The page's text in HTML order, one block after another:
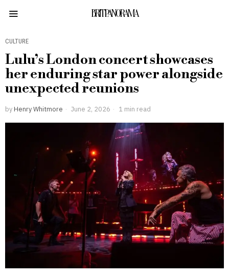
BRITPANORAMA
CULTURE
Lulu’s London concert showcases
her enduring star power alongside
unexpected reunions
by Henry Whitmore June 2, 2026 1 min read